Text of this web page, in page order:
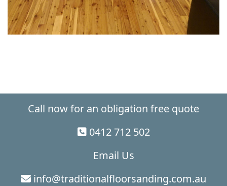
Call now for an obligation free quote
0412 712 502
Email Us
info@traditionalfloorsanding.com.au